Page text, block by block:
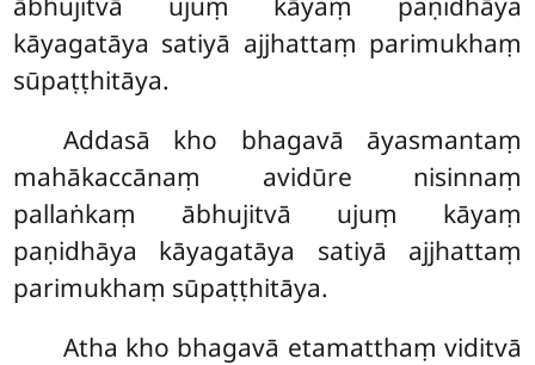
kāyagatāya satiyā ajjhattaṃ parimukhaṃ
sūpaṭṭhitāya.
Addasā kho bhagavā āyasmantaṃ
mahākaccānaṃ avidūre nisinnaṃ
pallaṅkaṃ ābhujitvā ujuṃ kāyaṃ
paṇidhāya kāyagatāya satiyā ajjhattaṃ
parimukhaṃ sūpaṭṭhitāya.
Atha kho bhagavā etamatthaṃ viditvā